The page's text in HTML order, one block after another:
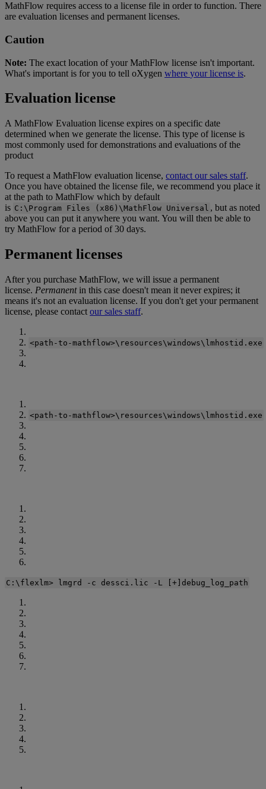
MathFlow requires access to a license file in order to function. There
are evaluation licenses and permanent licenses.
Caution
Note: The exact location of your MathFlow license isn't important.
What's important is for you to tell oXygen where your license is.
Evaluation license
A MathFlow Evaluation license expires on a specific date
determined when we generate the license. This type of license is
most commonly used for demonstrations and evaluations of the
product
To request a MathFlow evaluation license, contact our sales staff.
Once you have obtained the license file, we recommend you place it
at the path to MathFlow which by default
is C : \ Program Files ( x86 ) \MathFlow Universal , but as noted
above you can put it anywhere you want. You will then be able to
try MathFlow for a period of 30 days.
Permanent licenses
After you purchase MathFlow, we will issue a permanent
license. Permanent in this case doesn't mean it never expires; it
means it's not an evaluation license. If you don't get your permanent
license, please contact our sales staff.
<path ‑ to ‑mathflow>\ resources\windows\ lmhostid . exe
<path ‑ to ‑mathflow>\ resources\windows\ lmhostid . exe
C : \ flexlm> lmgrd - c dessci . lic - L +] debug_log_path